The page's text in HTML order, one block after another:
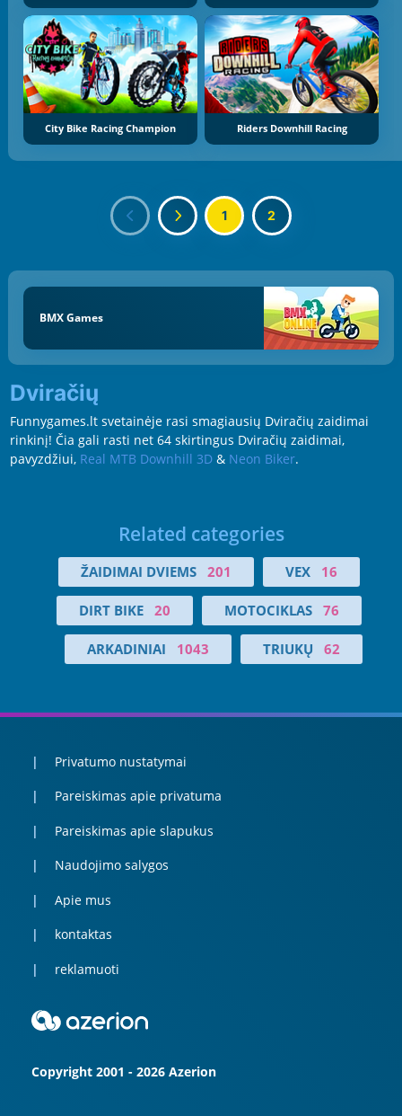
City Bike Racing Champion Riders Downhill Racing
1 2
BMX Games
Dviračių
Funnygames.lt svetainėje rasi smagiausių Dviračių zaidimai
rinkinį! Čia gali rasti net 64 skirtingus Dviračių zaidimai,
pavyzdžiui, Real MTB Downhill 3D& Neon Biker.
Related categories
ŽAIDIMAI DVIEMS 201 VEX 16
DIRT BIKE 20 MOTOCIKLAS 76
ARKADINIAI 1043 TRIUKŲ 62
Privatumo nustatymai
Pareiskimas apie privatuma
Pareiskimas apie slapukus
Naudojimo salygos
Apie mus
kontaktas
reklamuoti
Copyright 2001 - 2026 Azerion